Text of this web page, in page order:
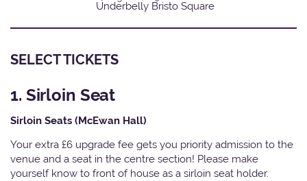
Underbelly Bristo Square
SELECT TICKETS
1. Sirloin Seat
Sirloin Seats (McEwan Hall)
Your extra £6 upgrade fee gets you priority admission to the
venue and a seat in the centre section! Please make
yourself know to front of house as a sirloin seat holder.